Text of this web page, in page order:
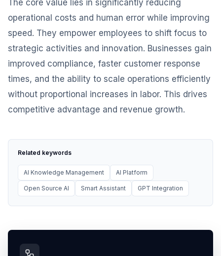
The core value lies in significantly reducing
operational costs and human error while improving
speed. They empower employees to shift focus to
strategic activities and innovation. Businesses gain
improved compliance, faster customer response
times, and the ability to scale operations efficiently
without proportional increases in labor. This drives
competitive advantage and revenue growth.
Related keywords
AI Knowledge Management AI Platform
Open Source AI Smart Assistant GPT Integration